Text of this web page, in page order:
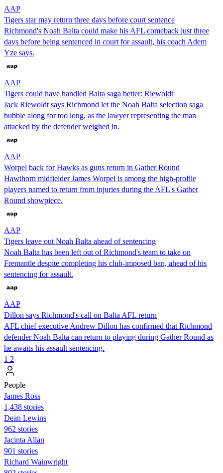
AAP
Tigers star may return three days before court sentence
Richmond's Noah Balta could make his AFL comeback just three
days before being sentenced in court for assault, his coach Adem
Yze says.
AAP
Tigers could have handled Balta saga better: Riewoldt
Jack Riewoldt says Richmond let the Noah Balta selection saga
bubble along for too long, as the lawyer representing the man
attacked by the defender weighed in.
AAP
Worpel back for Hawks as guns return in Gather Round
Hawthorn midfielder James Worpel is among the high-profile
players named to return from injuries during the AFL's Gather
Round showpiece.
AAP
Tigers leave out Noah Balta ahead of sentencing
Noah Balta has been left out of Richmond's team to take on
Fremantle despite completing his club-imposed ban, ahead of his
sentencing for assault.
AAP
Dillon says Richmond's call on Balta AFL return
AFL chief executive Andrew Dillon has confirmed that Richmond
defender Noah Balta can return to playing during Gather Round as
he awaits his assault sentencing.
1 2
People
James Ross
1,438 stories
Dean Lewins
962 stories
Jacinta Allan
901 stories
Richard Wainwright